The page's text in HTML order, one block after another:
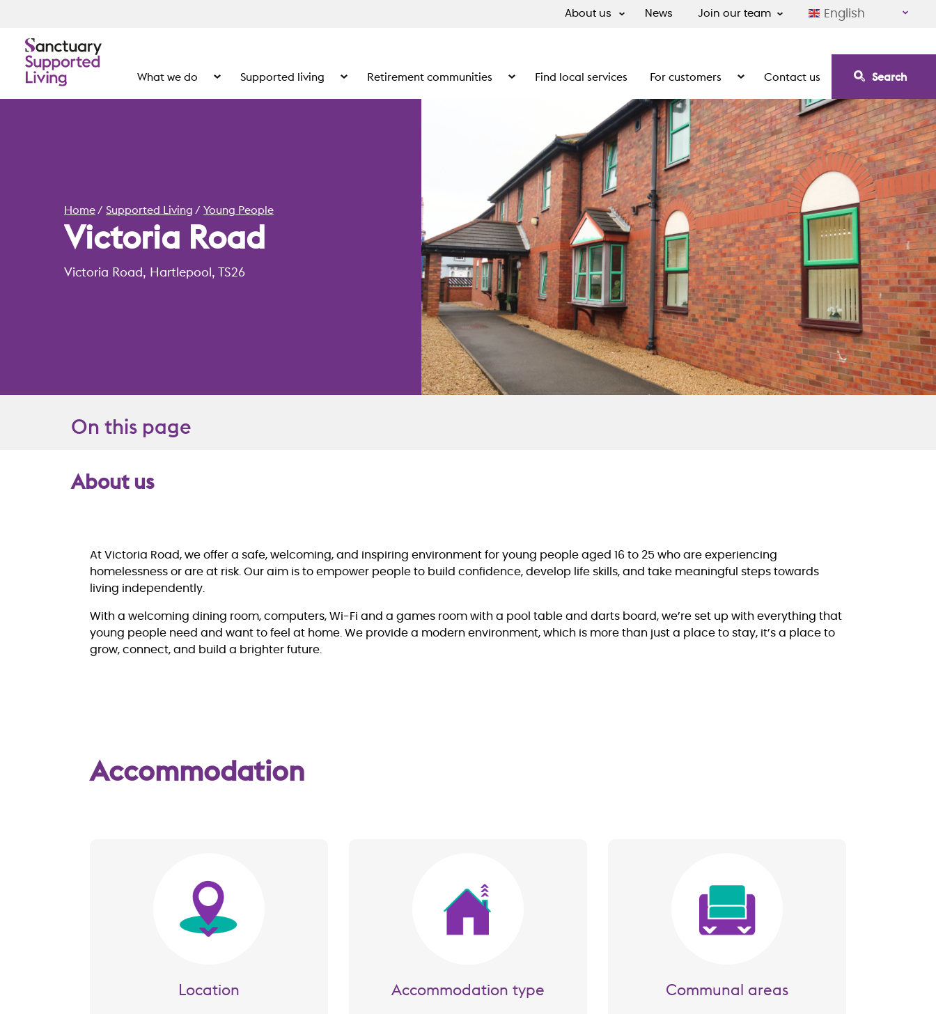
About us News Join our team English
What we do Show the submenu for What we do
Supported living Show the submenu for Supported living
Retirement communities Show the submenu for Retirement communities
Find local services For customers Show the submenu for For customers
Contact us Search
Home Supported Living Young People
Victoria Road
Victoria Road, Hartlepool, TS26
Overview
On this page
About us
At Victoria Road, we offer a safe, welcoming, and inspiring environment for young people aged 16 to 25 who are experiencing
homelessness or are at risk. Our aim is to empower people to build confidence, develop life skills, and take meaningful steps towards
living independently.
With a welcoming dining room, computers, Wi-Fi and a games room with a pool table and darts board, we’re set up with everything that
young people need and want to feel at home. We provide a modern environment, which is more than just a place to stay, it’s a place to
grow, connect, and build a brighter future.
Accommodation
Image
Location Accommodation type Communal areas